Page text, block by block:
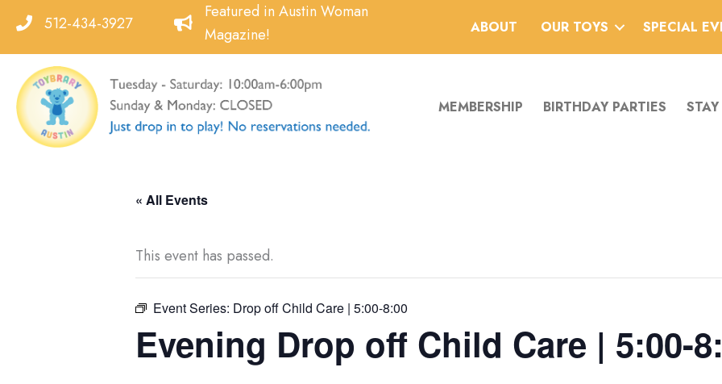
content
512-434-3927
Featured in Austin Woman
Magazine!
ABOUT OUR TOYS SPECIAL
MEMBERSHIP BIRTHDAY PARTIES
« All Events
This event has passed.
Event Series: Drop off Child Care | 5:00-8:00
Evening Drop off Child Care | 5:00-